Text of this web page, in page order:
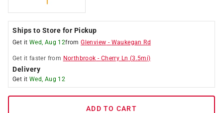
Ships to Store for Pickup
Get it Wed, Aug 12fromGlenview - Waukegan Rd
Get it faster from Northbrook - Cherry Ln (3.5mi)
Delivery
Get it Wed, Aug 12
ADD TO CART